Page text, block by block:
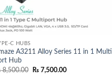
C HUBS
A3211 Alloy Series 11 in 1 Multi
Hub
8,500.00
Original
₨ 7,500.00Current